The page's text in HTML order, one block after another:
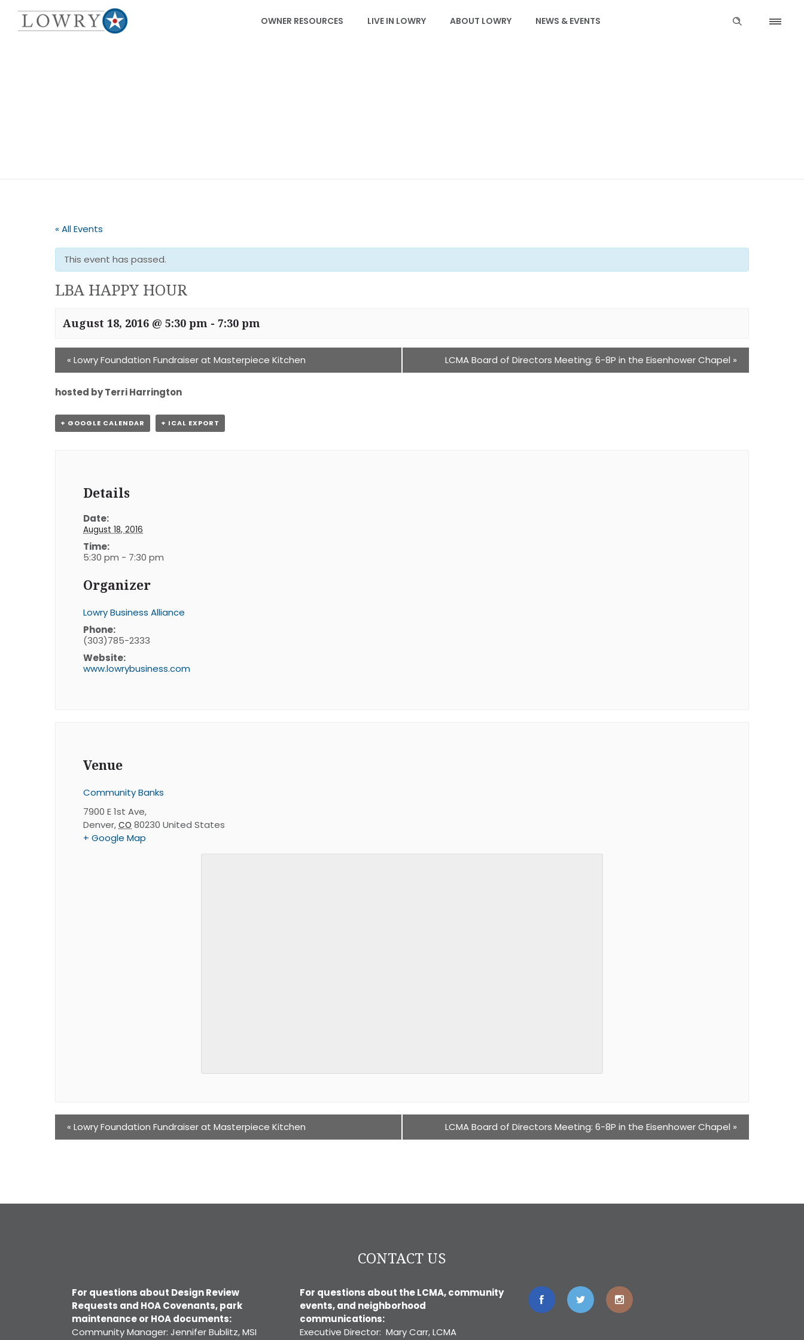
OWNER RESOURCES LIVE IN LOWRY ABOUT LOWRY NEWS & EVENTS
« All Events
This event has passed.
LBA HAPPY HOUR
August 18, 2016 @ 5:30 pm - 7:30 pm
« Lowry Foundation Fundraiser at Masterpiece Kitchen LCMA Board of Directors Meeting: 6-8P in the Eisenhower Chapel »
hosted by Terri Harrington
+ GOOGLE CALENDAR + ICAL EXPORT
Details
Date:
August 18, 2016
Time:
5:30 pm - 7:30 pm
Organizer
Lowry Business Alliance
Phone:
(303)785-2333
Website:
www.lowrybusiness.com
Venue
Community Banks
7900 E 1st Ave,
Denver, CO 80230 United States
+ Google Map
« Lowry Foundation Fundraiser at Masterpiece Kitchen LCMA Board of Directors Meeting: 6-8P in the Eisenhower Chapel »
CONTACT US
For questions about Design Review
Requests and HOA Covenants, park
maintenance or HOA documents:
Community Manager: Jennifer Bublitz, MSI
For questions about the LCMA, community
events, and neighborhood
communications:
Executive Director: Mary Carr, LCMA